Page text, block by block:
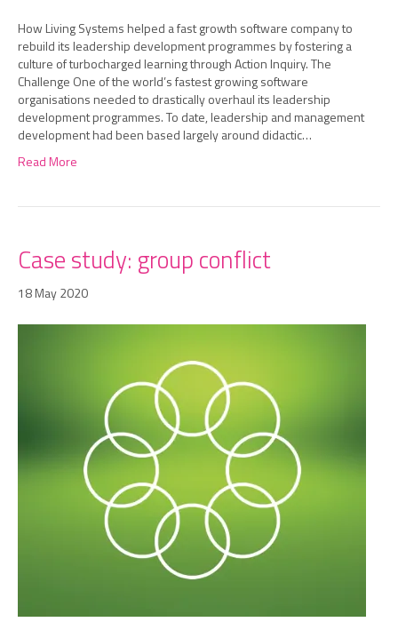
How Living Systems helped a fast growth software company to
rebuild its leadership development programmes by fostering a
culture of turbocharged learning through Action Inquiry. The
Challenge One of the world’s fastest growing software
organisations needed to drastically overhaul its leadership
development programmes. To date, leadership and management
development had been based largely around didactic…
Read More
Case study: group conflict
18 May 2020